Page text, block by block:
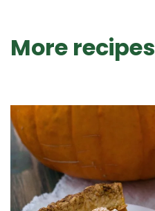
More recipes